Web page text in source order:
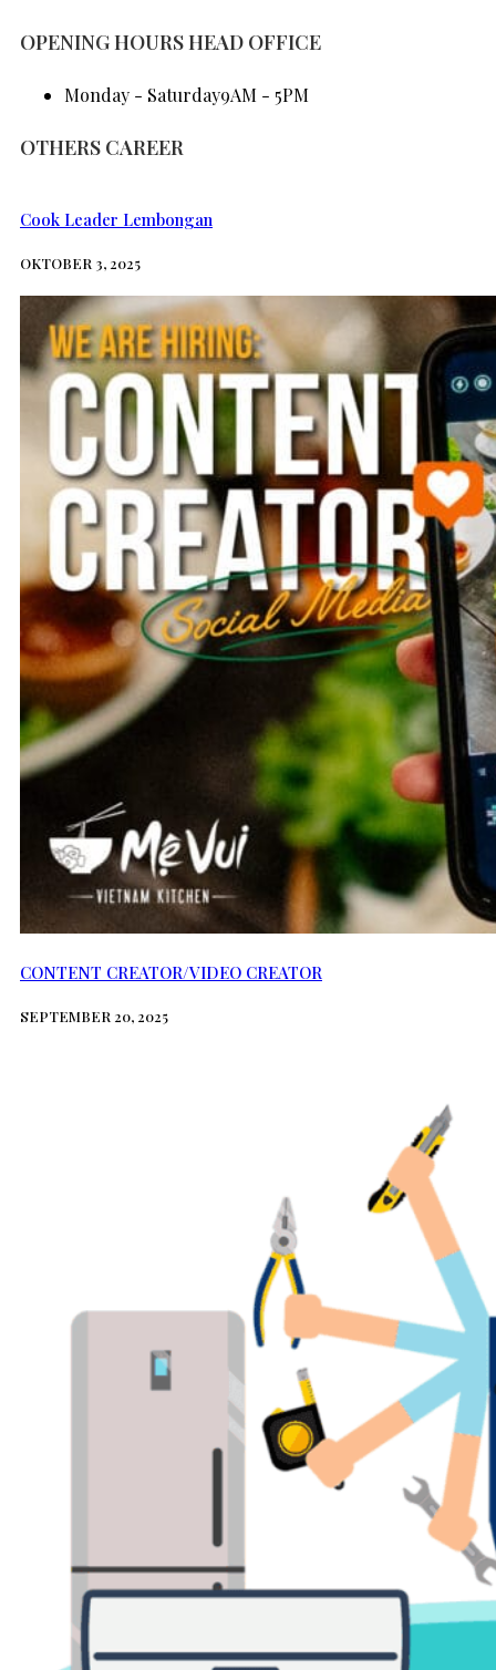
BERITA
OPENING HOURS HEAD OFFICE
Monday - Saturday9AM - 5PM
OTHERS CAREER
Cook Leader Lembongan
OKTOBER 3, 2025
CONTENT CREATOR/VIDEO CREATOR
SEPTEMBER 20, 2025